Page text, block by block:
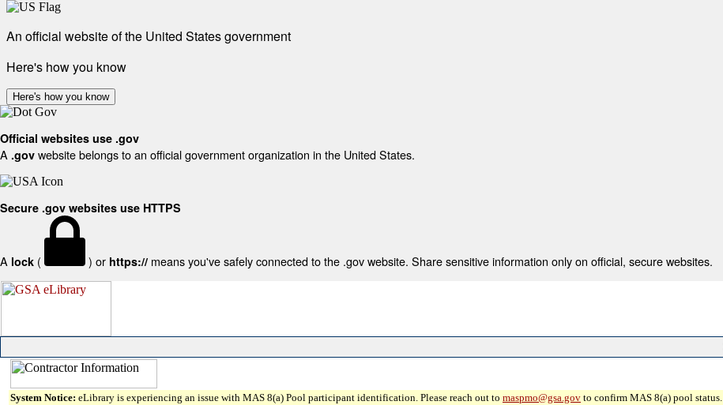
An official website of the United States government
Here's how you know
Here's how you know
Official websites use .gov
A .gov website belongs to an official government organization in the United States.
Secure .gov websites use HTTPS
A lock ( ) or https:// means you've safely connected to the .gov website. Share sensitive information only on official, secure websites.
System Notice: eLibrary is experiencing an issue with MAS 8(a) Pool participant identification. Please reach out to maspmo@gsa.gov to confirm MAS 8(a) pool status.